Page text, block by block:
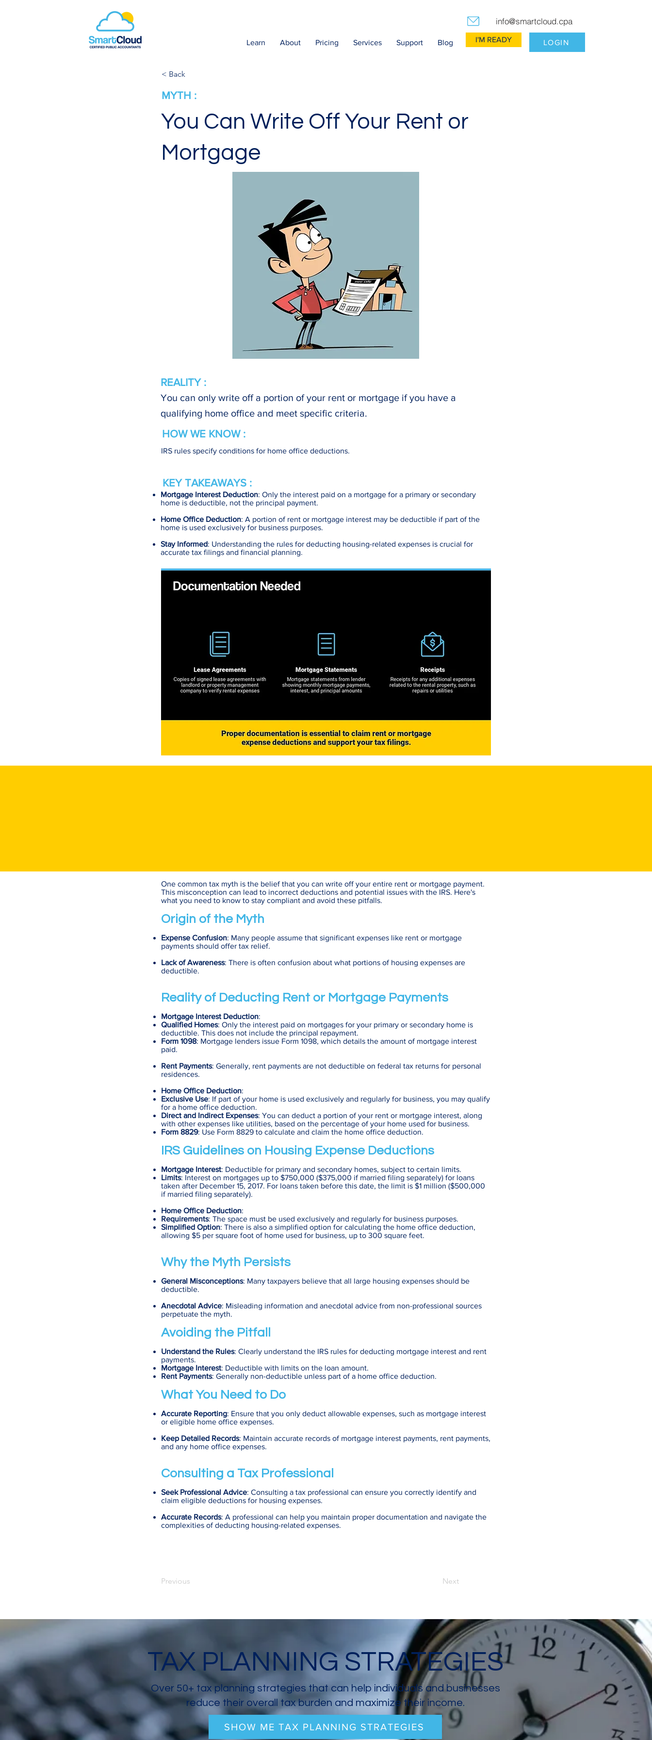
info@smartcloud.cpa
Learn About Pricing Services Support Blog I'M READY LOGIN
< Back
MYTH :
You Can Write Off Your Rent or
Mortgage
REALITY :
You can only write off a portion of your rent or mortgage if you have a
qualifying home office and meet specific criteria.
HOW WE KNOW :
IRS rules specify conditions for home office deductions.
KEY TAKEAWAYS :
Mortgage Interest Deduction: Only the interest paid on a mortgage for a primary or secondary
home is deductible, not the principal payment.
Home Office Deduction: A portion of rent or mortgage interest may be deductible if part of the
home is used exclusively for business purposes.
Stay Informed: Understanding the rules for deducting housing-related expenses is crucial for
accurate tax filings and financial planning.
One common tax myth is the belief that you can write off your entire rent or mortgage payment.
This misconception can lead to incorrect deductions and potential issues with the IRS. Here's
what you need to know to stay compliant and avoid these pitfalls.
Origin of the Myth
Expense Confusion: Many people assume that significant expenses like rent or mortgage
payments should offer tax relief.
Lack of Awareness: There is often confusion about what portions of housing expenses are
deductible.
Reality of Deducting Rent or Mortgage Payments
Mortgage Interest Deduction:
Qualified Homes: Only the interest paid on mortgages for your primary or secondary home is
deductible. This does not include the principal repayment.
Form 1098: Mortgage lenders issue Form 1098, which details the amount of mortgage interest
paid.
Rent Payments: Generally, rent payments are not deductible on federal tax returns for personal
residences.
Home Office Deduction:
Exclusive Use: If part of your home is used exclusively and regularly for business, you may qualify
for a home office deduction.
Direct and Indirect Expenses: You can deduct a portion of your rent or mortgage interest, along
with other expenses like utilities, based on the percentage of your home used for business.
Form 8829: Use Form 8829 to calculate and claim the home office deduction.
IRS Guidelines on Housing Expense Deductions
Mortgage Interest: Deductible for primary and secondary homes, subject to certain limits.
Limits: Interest on mortgages up to $750,000 ($375,000 if married filing separately) for loans
taken after December 15, 2017. For loans taken before this date, the limit is $1 million ($500,000
if married filing separately).
Home Office Deduction:
Requirements: The space must be used exclusively and regularly for business purposes.
Simplified Option: There is also a simplified option for calculating the home office deduction,
allowing $5 per square foot of home used for business, up to 300 square feet.
Why the Myth Persists
General Misconceptions: Many taxpayers believe that all large housing expenses should be
deductible.
Anecdotal Advice: Misleading information and anecdotal advice from non-professional sources
perpetuate the myth.
Avoiding the Pitfall
Understand the Rules: Clearly understand the IRS rules for deducting mortgage interest and rent
payments.
Mortgage Interest: Deductible with limits on the loan amount.
Rent Payments: Generally non-deductible unless part of a home office deduction.
What You Need to Do
Accurate Reporting: Ensure that you only deduct allowable expenses, such as mortgage interest
or eligible home office expenses.
Keep Detailed Records: Maintain accurate records of mortgage interest payments, rent payments,
and any home office expenses.
Consulting a Tax Professional
Seek Professional Advice: Consulting a tax professional can ensure you correctly identify and
claim eligible deductions for housing expenses.
Accurate Records: A professional can help you maintain proper documentation and navigate the
complexities of deducting housing-related expenses.
Previous Next
TAX PLANNING STRATEGIES
Over 50+ tax planning strategies that can help individuals and businesses
reduce their overall tax burden and maximize their income.
SHOW ME TAX PLANNING STRATEGIES